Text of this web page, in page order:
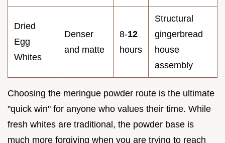
Dried
Egg
Whites
Denser
and matte
8-12
hours
Structural
gingerbread
house
assembly
Choosing the meringue powder route is the ultimate
"quick win" for anyone who values their time. While
fresh whites are traditional, the powder base is
much more forgiving when you are trying to reach